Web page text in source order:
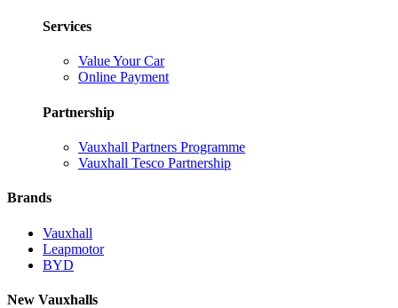
Services
Value Your Car
Online Payment
Partnership
Vauxhall Partners Programme
Vauxhall Tesco Partnership
Brands
Vauxhall
Leapmotor
BYD
New Vauxhalls